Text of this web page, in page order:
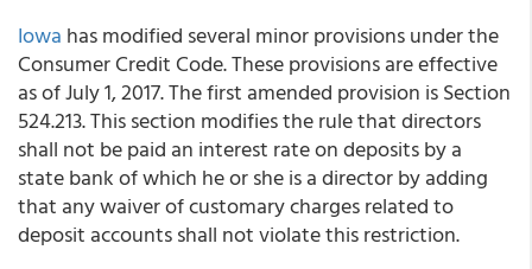
Iowa has modified several minor provisions under the
Consumer Credit Code. These provisions are effective
as of July 1, 2017. The first amended provision is Section
524.213. This section modifies the rule that directors
shall not be paid an interest rate on deposits by a
state bank of which he or she is a director by adding
that any waiver of customary charges related to
deposit accounts shall not violate this restriction.